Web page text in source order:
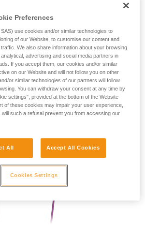
Preferences
use cookies and/or similar technologies to
of our Website, to customise our content and
We also share information about your browsing
advertising and social media partners in
If you accept them, our cookies and/or similar
on our Website and will not follow you on other
or similar technologies of our partners will follow
You can withdraw your consent at any time by
settings", provided at the bottom of the Website
of these cookies may impair your user experience,
will such a refusal prevent you from accessing our
All Accept All Cookies
Cookies Settings